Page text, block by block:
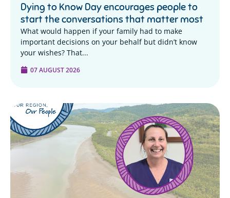
Dying to Know Day encourages people to
start the conversations that matter most
What would happen if your family had to make
important decisions on your behalf but didn’t know
your wishes? That...
07 AUGUST 2026